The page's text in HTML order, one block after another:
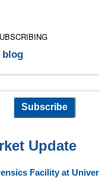
blog
Update
Facility at